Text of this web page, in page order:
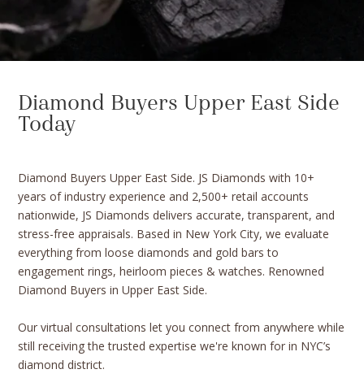
Diamond Buyers Upper East Side
Today
Diamond Buyers Upper East Side. JS Diamonds with 10+
years of industry experience and 2,500+ retail accounts
nationwide, JS Diamonds delivers accurate, transparent, and
stress-free appraisals. Based in New York City, we evaluate
everything from loose diamonds and gold bars to
engagement rings, heirloom pieces & watches. Renowned
Diamond Buyers in Upper East Side.
Our virtual consultations let you connect from anywhere while
still receiving the trusted expertise we're known for in NYC’s
diamond district.